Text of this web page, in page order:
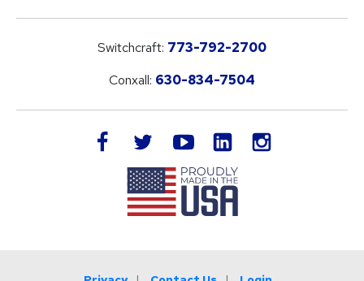
Switchcraft: 773-792-2700
Conxall: 630-834-7504
facebook twitteryoutube LinkedIn